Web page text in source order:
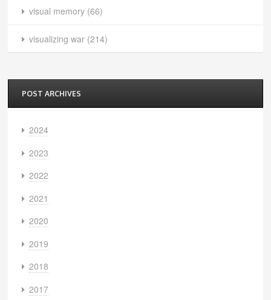
visual memory (66)
visualizing war (214)
POST ARCHIVES
2024
2023
2022
2021
2020
2019
2018
2017